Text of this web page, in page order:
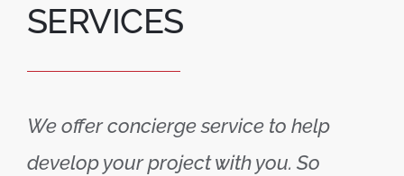
SERVICES
We offer concierge service to help
develop your project with you. So